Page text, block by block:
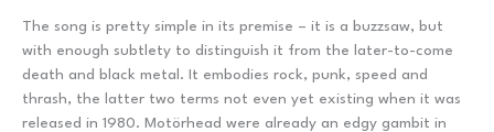
The song is pretty simple in its premise – it is a buzzsaw, but
with enough subtlety to distinguish it from the later-to-come
death and black metal. It embodies rock, punk, speed and
thrash, the latter two terms not even yet existing when it was
released in 1980. Motörhead were already an edgy gambit in